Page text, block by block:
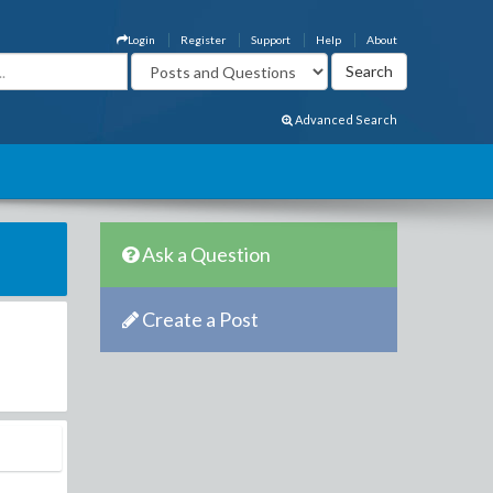
About
Help
Support
Register
Login
Advanced Search
Ask a Question
Create a Post